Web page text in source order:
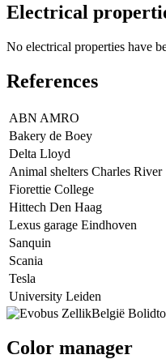
Electrical
No electrical properties have
References
ABN AMRO
Bakery de Boey
Delta Lloyd
Animal shelters Charles River
Fiorettie College
Hittech Den Haag
Lexus garage Eindhoven
Sanquin
Scania
Tesla
University Leiden
Color manager